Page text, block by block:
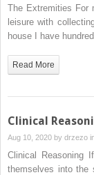
The Extremities For
leisure with
house I have
Read More
Clinical
Aug 10, 2020 by drzezo
Clinical Reasoning
themselves into the